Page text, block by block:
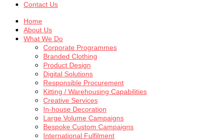
Contact Us
Home
About Us
What We Do
Corporate Programmes
Branded Clothing
Product Design
Digital Solutions
Responsible Procurement
Kitting / Warehousing Capabilities
Creative Services
In-house Decoration
Large Volume Campaigns
Bespoke Custom Campaigns
International Fulfilment